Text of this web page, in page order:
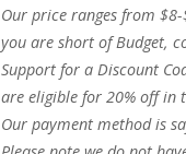
Our price ranges from
you are short of Budget,
Support for a Discount
are eligible for 20% off in
Our payment method is